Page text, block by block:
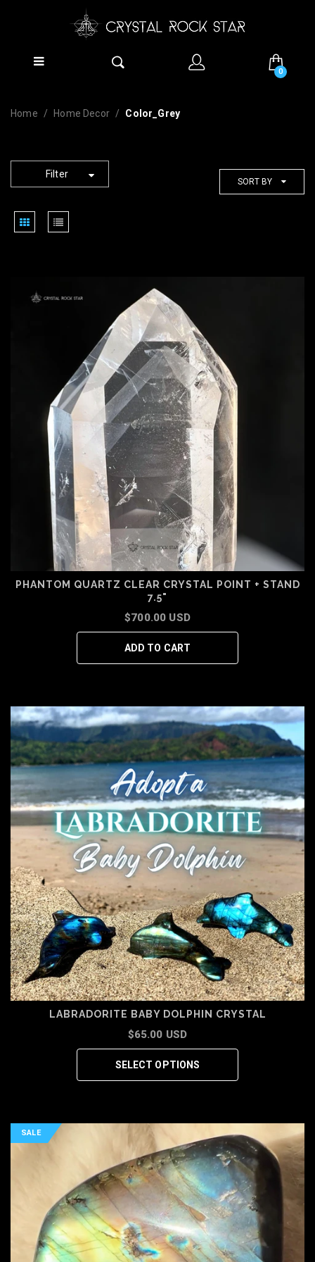
0
Home Home Decor Color_Grey
Filter
SORT BY
PHANTOM QUARTZ CLEAR CRYSTAL POINT + STAND
7.5"
$700.00 USD
ADD TO CART
LABRADORITE BABY DOLPHIN CRYSTAL
$65.00 USD
SELECT OPTIONS
SALE